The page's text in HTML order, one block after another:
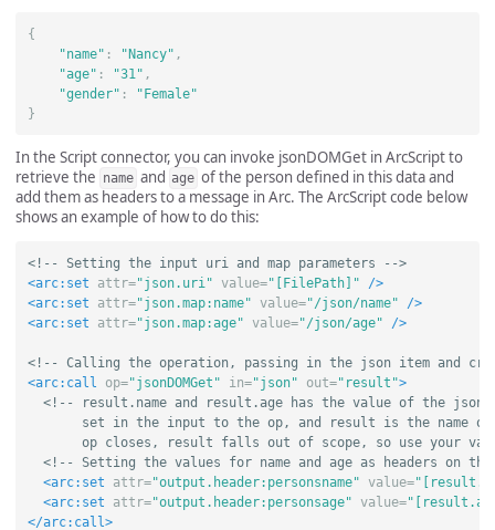
{
"name" : "Nancy" ,
"age" : "31" ,
"gender" :
"Female"
}
In the Script connector, you can invoke jsonDOMGet in ArcScript to
retrieve the name and age of the person defined in this data and
add them as headers to a message in Arc. The ArcScript code below
shows an example of how to do this:
<!-- Setting the input uri and map parameters -->
<arc:set
attr="json.uri" value="[FilePath]"
/>
<arc:set
attr="json.map:name" value="/json/name"
/>
<arc:set
attr="json.map:age" value="/json/age" />
<!-- Calling the operation, passing in the json item and
<arc:call
op="jsonDOMGet" in="json" out="result">
<!-- result.name and result.age has the value of the json
set in the input to the op, and result is the name
op closes, result falls out of scope, so use your
<!-- Setting the values for name and age as headers on the
<arc:set
attr="output.header:personsname" value=
<arc:set
attr="output.header:personsage" value=
</arc:call>